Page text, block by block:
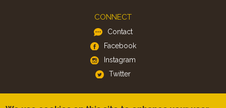
CONNECT
Contact
Facebook
Instagram
Twitter